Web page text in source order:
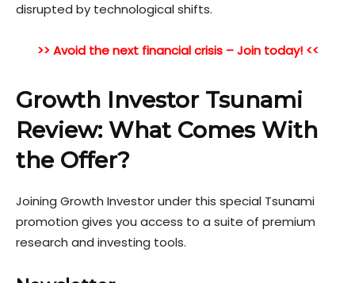
disrupted by technological shifts.
>> Avoid the next financial crisis – Join today! <<
Growth Investor Tsunami
Review: What Comes With
the Offer?
Joining Growth Investor under this special Tsunami
promotion gives you access to a suite of premium
research and investing tools.